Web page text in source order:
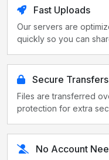
Fast Uploads
Our servers are
quickly so you can
Secure Transfers
Files are transferred
protection for extra
No Account